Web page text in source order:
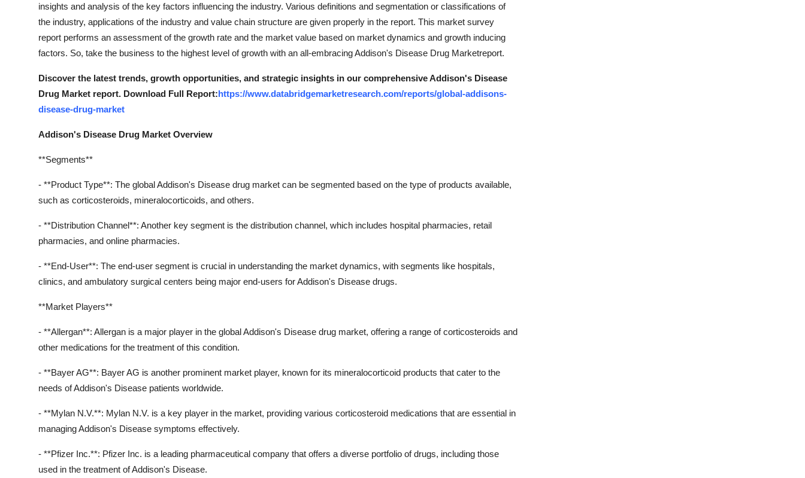
insights and analysis of the key factors influencing the industry. Various definitions and segmentation or classifications of
the industry, applications of the industry and value chain structure are given properly in the report. This market survey
report performs an assessment of the growth rate and the market value based on market dynamics and growth inducing
factors. So, take the business to the highest level of growth with an all-embracing Addison's Disease Drug Marketreport.
Discover the latest trends, growth opportunities, and strategic insights in our comprehensive Addison's Disease
Drug Market report. Download Full Report:https://www.databridgemarketresearch.com/reports/global-addisons-
disease-drug-market
Addison's Disease Drug Market Overview
**Segments**
- **Product Type**: The global Addison's Disease drug market can be segmented based on the type of products available,
such as corticosteroids, mineralocorticoids, and others.
- **Distribution Channel**: Another key segment is the distribution channel, which includes hospital pharmacies, retail
pharmacies, and online pharmacies.
- **End-User**: The end-user segment is crucial in understanding the market dynamics, with segments like hospitals,
clinics, and ambulatory surgical centers being major end-users for Addison's Disease drugs.
**Market Players**
- **Allergan**: Allergan is a major player in the global Addison's Disease drug market, offering a range of corticosteroids and
other medications for the treatment of this condition.
- **Bayer AG**: Bayer AG is another prominent market player, known for its mineralocorticoid products that cater to the
needs of Addison's Disease patients worldwide.
- **Mylan N.V.**: Mylan N.V. is a key player in the market, providing various corticosteroid medications that are essential in
managing Addison's Disease symptoms effectively.
- **Pfizer Inc.**: Pfizer Inc. is a leading pharmaceutical company that offers a diverse portfolio of drugs, including those
used in the treatment of Addison's Disease.